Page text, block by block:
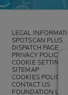
LEGAL
SPOTSCAN PLUS
DISPATCH PAGE
PRIVACY POLICY
COOKIE SETTINGS
SITEMAP
COOKIES POLICY
CONTACT US
FOUNDATION LA